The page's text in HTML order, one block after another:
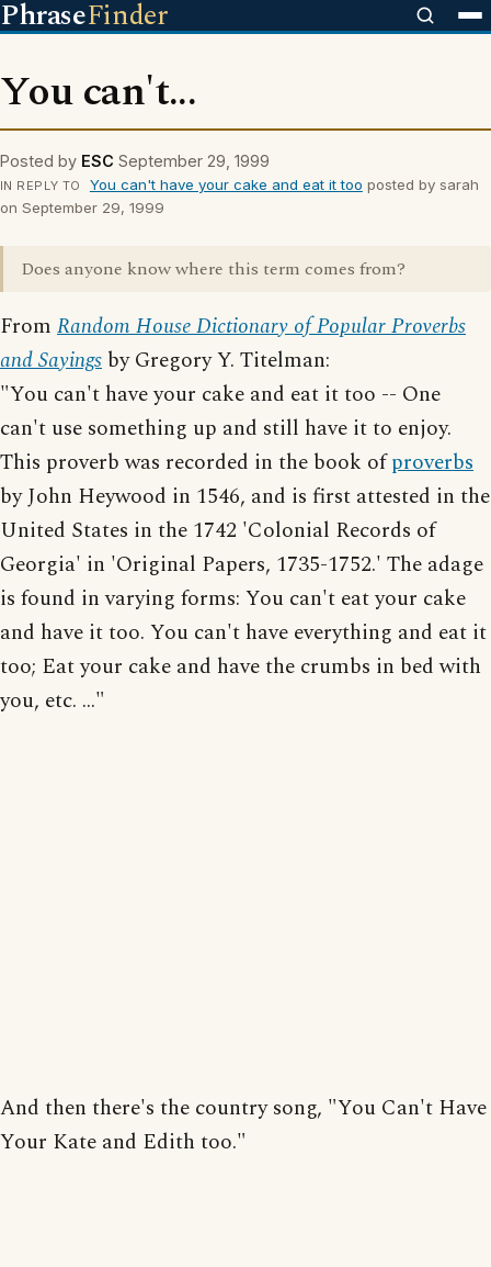
PhraseFinder
You can't...
Posted by ESC September 29, 1999
IN REPLY TO You can't have your cake and eat it too posted by sarah
on September 29, 1999
Does anyone know where this term comes from?
From Random House Dictionary of Popular Proverbs
and Sayings by Gregory Y. Titelman:
"You can't have your cake and eat it too -- One
can't use something up and still have it to enjoy.
This proverb was recorded in the book ofproverbs
by John Heywood in 1546, and is first attested in the
United States in the 1742 'Colonial Records of
Georgia' in 'Original Papers, 1735-1752.' The adage
is found in varying forms: You can't eat your cake
and have it too. You can't have everything and eat it
too; Eat your cake and have the crumbs in bed with
you, etc. ..."
And then there's the country song, "You Can't Have
Your Kate and Edith too."